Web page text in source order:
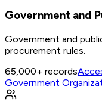
Government and
Government and
procurement rules.
65,000+ records
Government